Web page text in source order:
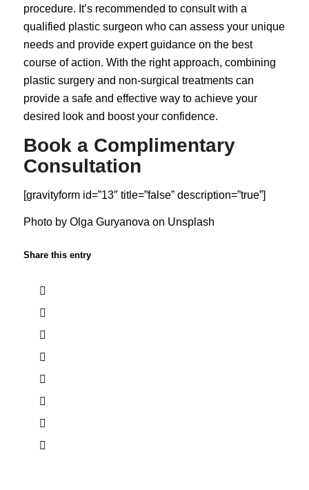
procedure. It’s recommended to consult with a
qualified plastic surgeon who can assess your unique
needs and provide expert guidance on the best
course of action. With the right approach, combining
plastic surgery and non-surgical treatments can
provide a safe and effective way to achieve your
desired look and boost your confidence.
Book a Complimentary
Consultation
[gravityform id=”13″ title=”false” description=”true”]
Photo by Olga Guryanova on Unsplash
Share this entry